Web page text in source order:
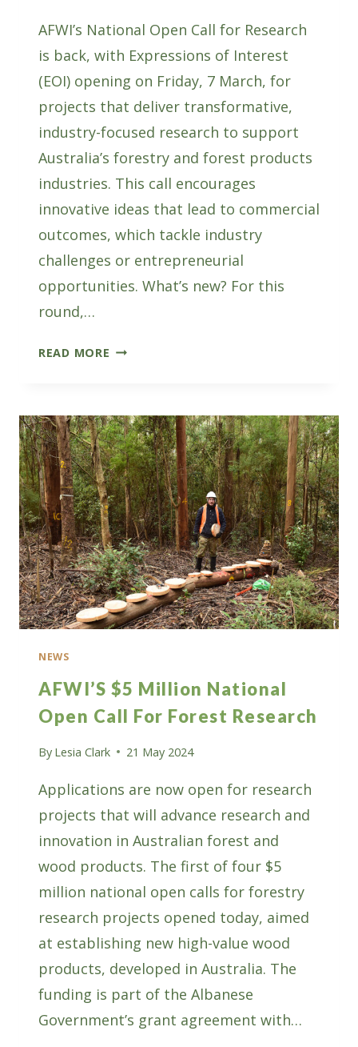
AFWI’s National Open Call for Research
is back, with Expressions of Interest
(EOI) opening on Friday, 7 March, for
projects that deliver transformative,
industry-focused research to support
Australia’s forestry and forest products
industries. This call encourages
innovative ideas that lead to commercial
outcomes, which tackle industry
challenges or entrepreneurial
opportunities. What’s new? For this
round,…
READ MORE AFWI’S
FOR
RESEARCH
NEWS
AFWI’S $5 Million National
Open Call For Forest Research
By Lesia Clark 21 May 2024
Applications are now open for research
projects that will advance research and
innovation in Australian forest and
wood products. The first of four $5
million national open calls for forestry
research projects opened today, aimed
at establishing new high-value wood
products, developed in Australia. The
funding is part of the Albanese
Government’s grant agreement with…